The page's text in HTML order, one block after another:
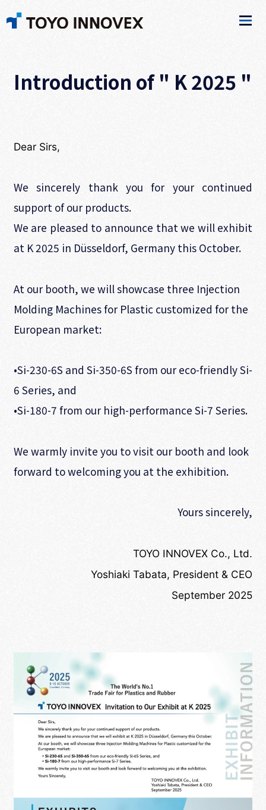
Introduction of " K 2025 "
Dear Sirs,
We sincerely thank you for your continued
support of our products.
We are pleased to announce that we will exhibit
at K 2025 in Düsseldorf, Germany this October.
At our booth, we will showcase three Injection
Molding Machines for Plastic customized for the
European market:
•Si-230-6S and Si-350-6S from our eco-friendly Si-
6 Series, and
•Si-180-7 from our high-performance Si-7 Series.
We warmly invite you to visit our booth and look
forward to welcoming you at the exhibition.
Yours sincerely,
TOYO INNOVEX Co., Ltd.
Yoshiaki Tabata, President & CEO
September 2025